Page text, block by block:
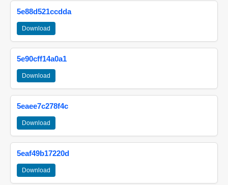
5e88d521ccdda
Download
5e90cff14a0a1
Download
5eaee7c278f4c
Download
5eaf49b17220d
Download